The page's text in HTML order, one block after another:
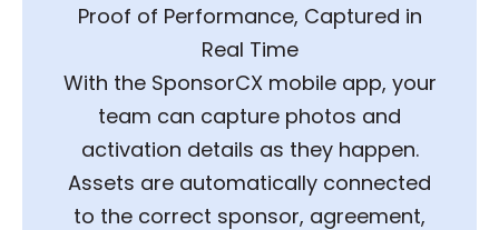
Proof of Performance, Captured in
Real Time
With the SponsorCX mobile app, your
team can capture photos and
activation details as they happen.
Assets are automatically connected
to the correct sponsor, agreement,